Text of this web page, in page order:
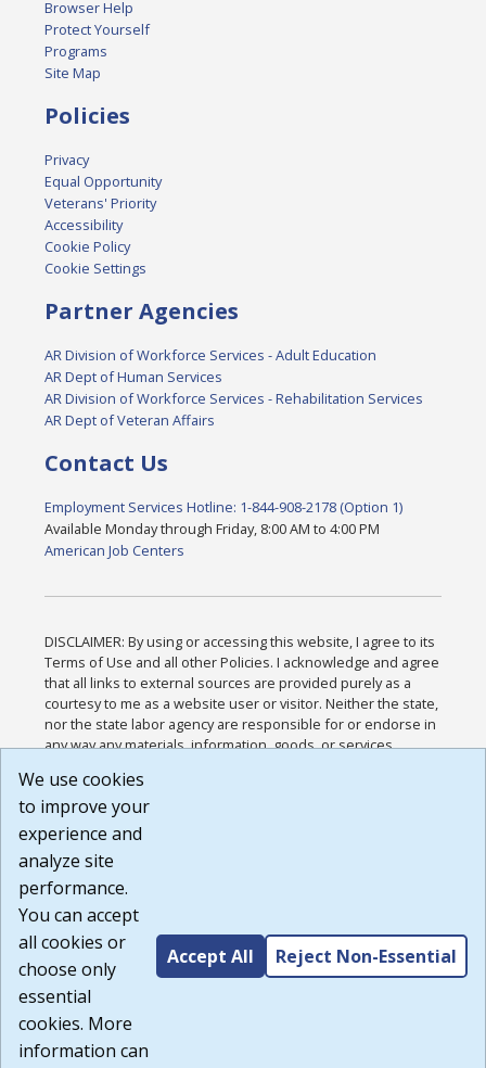
Browser Help
Protect Yourself
Programs
Site Map
Policies
Privacy
Equal Opportunity
Veterans' Priority
Accessibility
Cookie Policy
Cookie Settings
Partner Agencies
AR Division of Workforce Services - Adult Education
AR Dept of Human Services
AR Division of Workforce Services - Rehabilitation Services
AR Dept of Veteran Affairs
Contact Us
Employment Services Hotline: 1-844-908-2178 (Option 1)
Available Monday through Friday, 8:00 AM to 4:00 PM
American Job Centers
DISCLAIMER: By using or accessing this website, I agree to its
Terms of Use and all other Policies. I acknowledge and agree
that all links to external sources are provided purely as a
courtesy to me as a website user or visitor. Neither the state,
nor the state labor agency are responsible for or endorse in
any way any materials, information, goods, or services
or any other practices of such sites. I acknowledge and
agree that the Terms of Use and all other Policies for this
Website are available to me, and I have read the
Build: 185cbd2bac10e1bc83ab283352c24c0a9f3fd098 ,
1.131
We use cookies
to improve your
experience and
analyze site
performance.
You can accept
all cookies or
choose only
essential
cookies. More
information can
Accept All Reject Non-Essential